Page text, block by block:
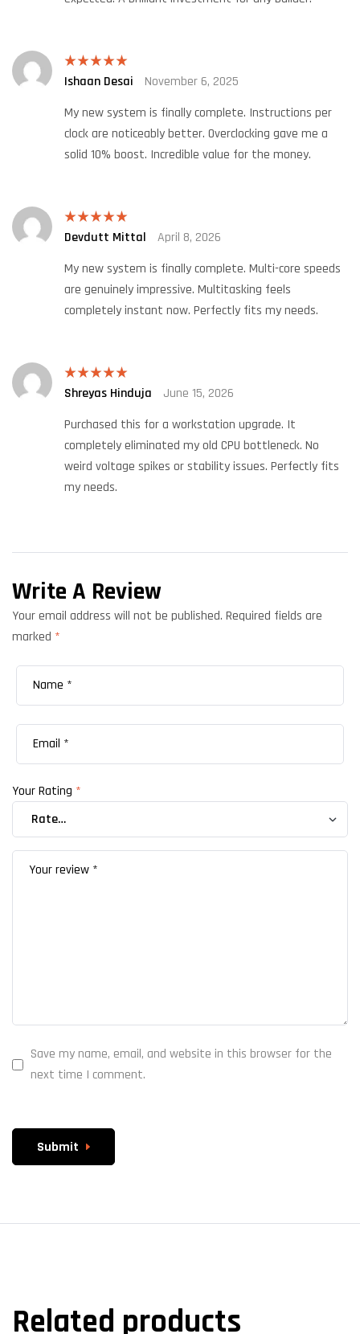
Rated5 out
Ishaan Desai
November 6, 2025
My new system is finally complete. Instructions per
clock are noticeably better. Overclocking gave me a
solid 10% boost. Incredible value for the money.
Rated5out
Devdutt Mittal
April 8, 2026
My new system is finally complete. Multi-core speeds
are genuinely impressive. Multitasking feels
completely instant now. Perfectly fits my needs.
Rated5out
Shreyas Hinduja
June 15, 2026
Purchased this for a workstation upgrade. It
completely eliminated my old CPU bottleneck. No
weird voltage spikes or stability issues. Perfectly fits
my needs.
Write A Review
Your email address will not be published. Required fields are
marked *
Your Rating *
Save my name, email, and website in this browser for the
next time I comment.
Submit
Related products